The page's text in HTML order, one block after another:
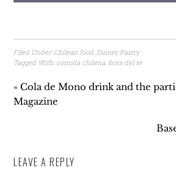
Filed Under: Chilean food,Dinner,Pastry
Tagged With: comida chilena,hora del té
« Cola de Mono drink and the
Magazine
LEAVE A REPLY